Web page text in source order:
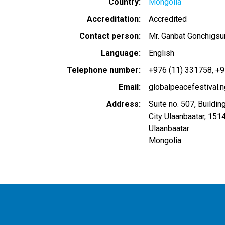
Accreditation
Accredited
Contact person
Mr. Ganbat
Language
English
Telephone number
+976 (11) 331758
Email
Address
Suite no. 507,
City Ulaanbaatar,
Ulaanbaatar
Mongolia